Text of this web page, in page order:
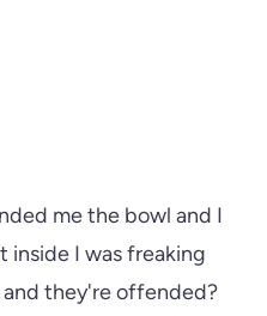
me the bowl and I
inside I was freaking
they're offended?